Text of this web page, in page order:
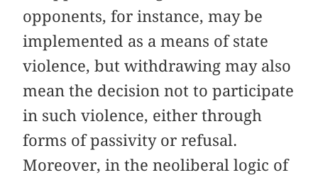
opponents, for instance, may be
implemented as a means of state
violence, but withdrawing may also
mean the decision not to participate
in such violence, either through
forms of passivity or refusal.
Moreover, in the neoliberal logic of